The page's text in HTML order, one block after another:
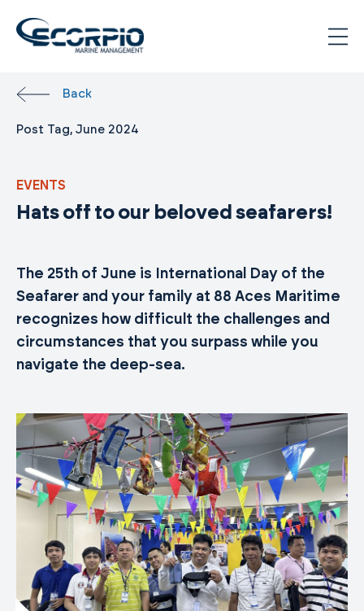
content
Management
Back
Post Tag, June 2024
EVENTS
Hats off to our beloved seafarers!
The 25th of June is International Day of the
Seafarer and your family at 88 Aces Maritime
recognizes how difficult the challenges and
circumstances that you surpass while you
navigate the deep-sea.